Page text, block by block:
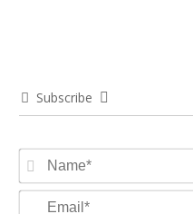
Subscribe